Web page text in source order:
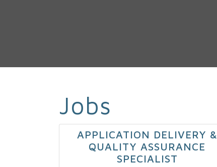
Jobs
APPLICATION DELIVERY &
QUALITY ASSURANCE
SPECIALIST